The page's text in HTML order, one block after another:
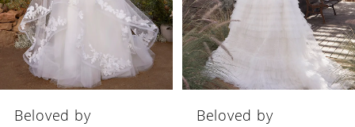
4
5
Beloved by
Beloved by